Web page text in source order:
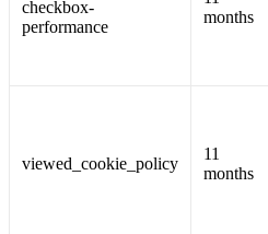
checkbox-
performance
months
viewed_cookie_policy
11
months